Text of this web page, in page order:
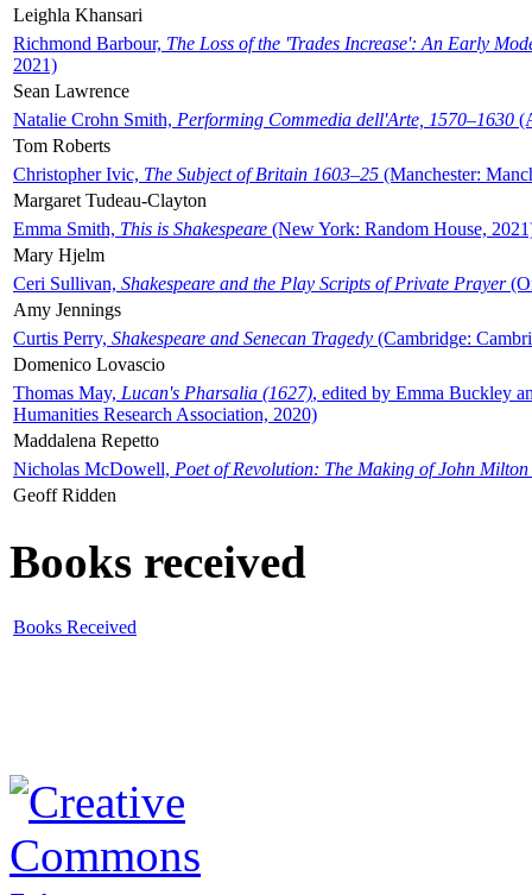
Leighla Khansari
Richmond Barbour, The Loss of the 'Trades Increase': An Early
2021)
Sean Lawrence
Natalie Crohn Smith, Performing Commedia dell'Arte, 1570–1630
Tom Roberts
Christopher Ivic, The Subject of Britain 1603–25 (Manchester:
Margaret Tudeau-Clayton
Emma Smith, This is Shakespeare (New York: Random House,
Mary Hjelm
Ceri Sullivan, Shakespeare and the Play Scripts of Private Prayer
Amy Jennings
Curtis Perry, Shakespeare and Senecan Tragedy (Cambridge:
Domenico Lovascio
Thomas May, Lucan's Pharsalia (1627), edited by Emma Buckley
Humanities Research Association, 2020)
Maddalena Repetto
Nicholas McDowell, Poet of Revolution: The Making of John Milton
Geoff Ridden
Books received
Books Received